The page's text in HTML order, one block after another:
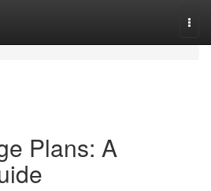
Plans: A